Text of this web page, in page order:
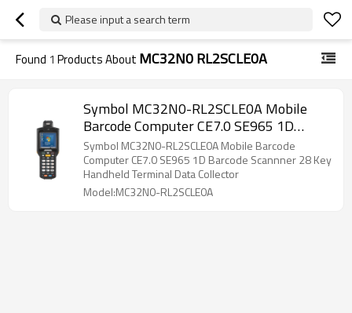
Please input a search term
Found 1 Products About MC32N0 RL2SCLE0A
Symbol MC32N0-RL2SCLE0A Mobile
Barcode Computer CE7.0 SE965 1D
Barcode Scannner 28 Key Handheld
Terminal Data Collector
Symbol MC32N0-RL2SCLE0A Mobile Barcode
Computer CE7.0 SE965 1D Barcode Scannner 28 Key
Handheld Terminal Data Collector
Model:MC32N0-RL2SCLE0A